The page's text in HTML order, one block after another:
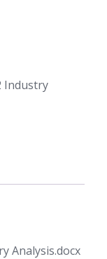
Industry
Analysis.docx